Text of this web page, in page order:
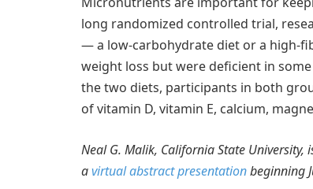
long randomized controlled trial,
— a low-carbohydrate diet or a high-
weight loss but were deficient in
the two diets, participants in both
of vitamin D, vitamin E, calcium,
Neal G. Malik, California State
avirtual abstract presentationbeginning